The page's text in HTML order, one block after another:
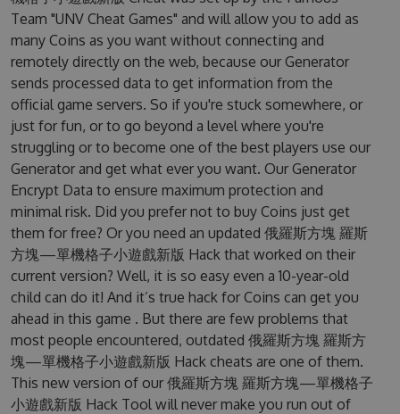
Team "UNV Cheat Games" and will allow you to add as
many Coins as you want without connecting and
remotely directly on the web, because our Generator
sends processed data to get information from the
official game servers. So if you're stuck somewhere, or
just for fun, or to go beyond a level where you're
struggling or to become one of the best players use our
Generator and get what ever you want. Our Generator
Encrypt Data to ensure maximum protection and
minimal risk. Did you prefer not to buy Coins just get
them for free? Or you need an updated 俄羅斯方塊 羅斯
方塊—單機格子小遊戲新版 Hack that worked on their
current version? Well, it is so easy even a 10-year-old
child can do it! And it’s true hack for Coins can get you
ahead in this game . But there are few problems that
most people encountered, outdated 俄羅斯方塊 羅斯方
塊—單機格子小遊戲新版 Hack cheats are one of them.
This new version of our 俄羅斯方塊 羅斯方塊—單機格子
小遊戲新版 Hack Tool will never make you run out of